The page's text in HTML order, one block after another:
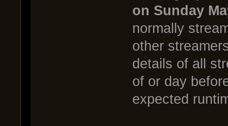
on Sunday
normally
other
details of all
of or day
expected